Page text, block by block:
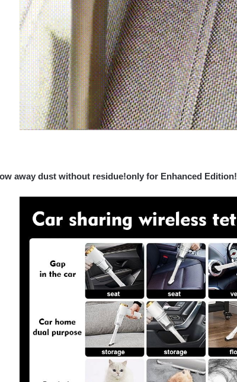
away dust without residue!only for Enhanced Edition!